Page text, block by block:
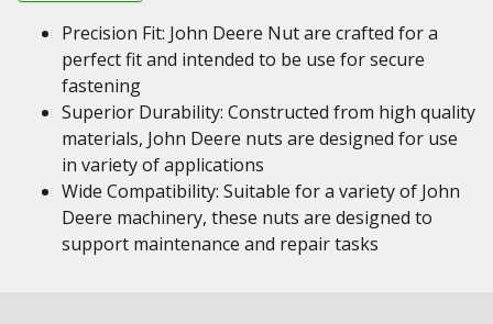
Precision Fit: John Deere Nut are crafted for a
perfect fit and intended to be use for secure
fastening
Superior Durability: Constructed from high quality
materials, John Deere nuts are designed for use
in variety of applications
Wide Compatibility: Suitable for a variety of John
Deere machinery, these nuts are designed to
support maintenance and repair tasks